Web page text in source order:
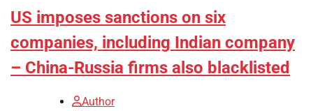
US imposes sanctions on six
companies, including Indian company
– China-Russia firms also blacklisted
Author